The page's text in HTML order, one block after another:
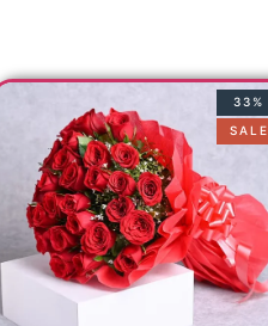
33%
SALE